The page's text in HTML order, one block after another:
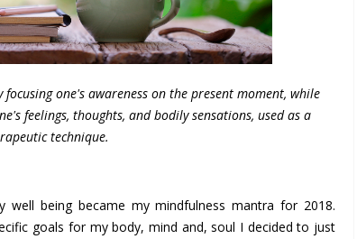
one's awareness on the present moment, while
feelings, thoughts, and bodily sensations, used as a
technique.
well being became my mindfulness mantra for 2018.
goals for my body, mind and, soul I decided to just